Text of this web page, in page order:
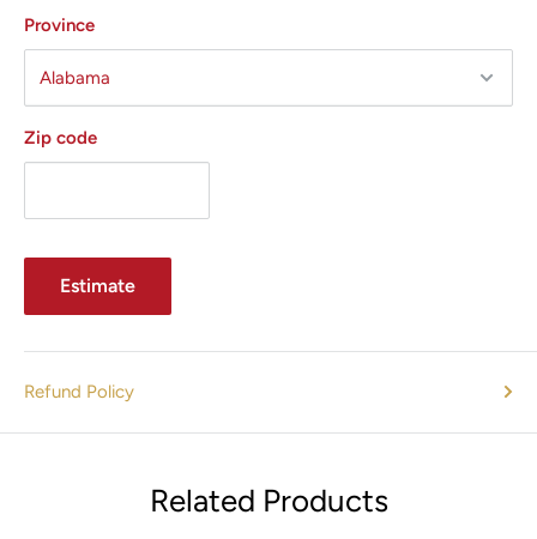
Province
Zip code
Estimate
Refund Policy
Related Products